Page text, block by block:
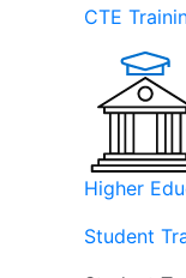
CTE
Higher
Student